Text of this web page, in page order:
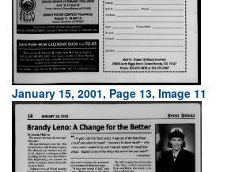
January 15, 2001, Page 13, Image 11